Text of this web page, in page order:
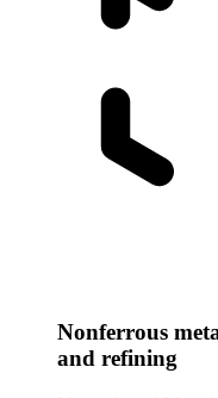
Nonferrous
and refining